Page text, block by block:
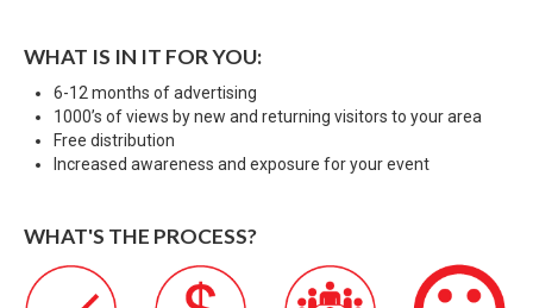
WHAT IS IN IT FOR YOU:
6-12 months of advertising
1000’s of views by new and returning visitors to your area
Free distribution
Increased awareness and exposure for your event
WHAT'S THE PROCESS?